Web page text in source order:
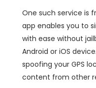
One such service is
app enables you to
with ease without
Android or iOS
spoofing your GPS
content from other